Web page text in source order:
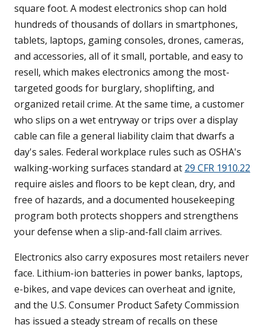
square foot. A modest electronics shop can hold
hundreds of thousands of dollars in smartphones,
tablets, laptops, gaming consoles, drones, cameras,
and accessories, all of it small, portable, and easy to
resell, which makes electronics among the most-
targeted goods for burglary, shoplifting, and
organized retail crime. At the same time, a customer
who slips on a wet entryway or trips over a display
cable can file a general liability claim that dwarfs a
day's sales. Federal workplace rules such as OSHA's
walking-working surfaces standard at 29 CFR 1910.22
require aisles and floors to be kept clean, dry, and
free of hazards, and a documented housekeeping
program both protects shoppers and strengthens
your defense when a slip-and-fall claim arrives.
Electronics also carry exposures most retailers never
face. Lithium-ion batteries in power banks, laptops,
e-bikes, and vape devices can overheat and ignite,
and the U.S. Consumer Product Safety Commission
has issued a steady stream of recalls on these